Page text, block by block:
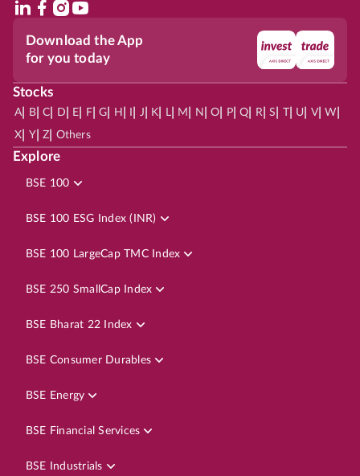
Download the App
for you today
Stocks
A| B| C D E F| G H J K L| M N O P| Q R| S | U V| W
X Y| Z Others
Explore
BSE 100
BSE 100 ESG Index (INR)
BSE 100 LargeCap TMC Index
BSE 250 SmallCap Index
BSE Bharat 22 Index
BSE Consumer Durables
BSE Energy
BSE Financial Services
BSE Industrials